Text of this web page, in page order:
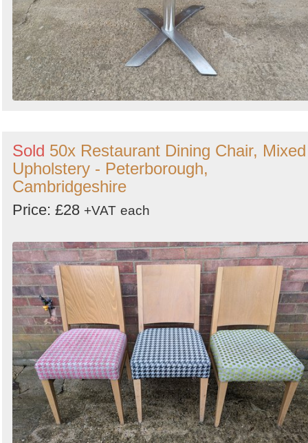
Sold 50x Restaurant Dining Chair, Mixed
Upholstery - Peterborough,
Cambridgeshire
Price: £28 +VAT each